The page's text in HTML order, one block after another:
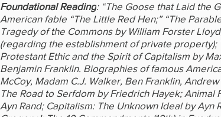
Foundational Reading: “The Goose that Laid the
American fable “The Little Red Hen;” “The
Tragedy of the Commons by William Forster
(regarding the establishment of private property);
Protestant Ethic and the Spirit of Capitalism by
Benjamin Franklin. Biographies of famous
McCoy, Madam C.J. Walker, Ben Franklin,
The Road to Serfdom by Friedrich Hayek;
Ayn Rand; Capitalism: The Unknown Ideal by Ayn